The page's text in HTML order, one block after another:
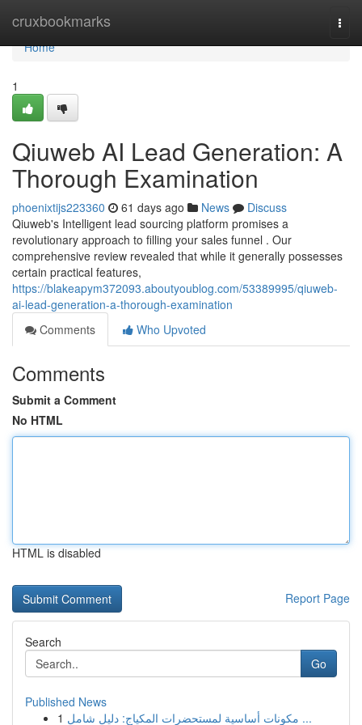
cruxbookmarks
Home
Home
1
Qiuweb AI Lead Generation: A
Thorough Examination
phoenixtijs223360 61 days ago News
Discuss
Qiuweb's Intelligent lead sourcing platform promises a
revolutionary approach to filling your sales funnel . Our
comprehensive review revealed that while it generally possesses
certain practical features,
https://blakeapym372093.aboutyoublog.com/53389995/qiuweb-
ai-lead-generation-a-thorough-examination
Comments
Who Upvoted
Comments
Submit a Comment
No HTML
HTML is disabled
Report Page
Search
Go
Published News
1
مكونات أساسية لمستحضرات المكياج: دليل شامل ...